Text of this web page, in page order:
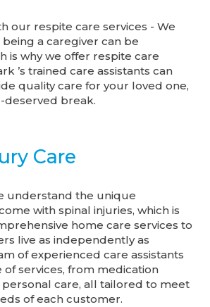
our respite care services - We
a caregiver can be
is why we offer respite care
’s trained care assistants can
quality care for your loved one,
deserved break.
Care
understand the unique
with spinal injuries, which is
home care services to
live as independently as
of experienced care assistants
of services, from medication
care, all tailored to meet
of each customer.